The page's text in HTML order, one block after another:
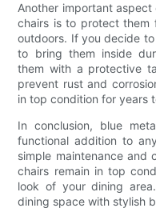
Another important
chairs is to protect them
outdoors. If you decide
to bring them inside
them with a protective
prevent rust and
in top condition for years
In conclusion, blue
functional addition to
simple maintenance and
chairs remain in top
look of your dining
dining space with stylish